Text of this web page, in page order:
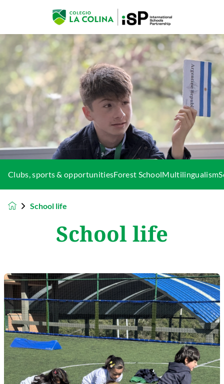
Clubs, sports & opportunitiesForest SchoolMultilingualism
School life
School life